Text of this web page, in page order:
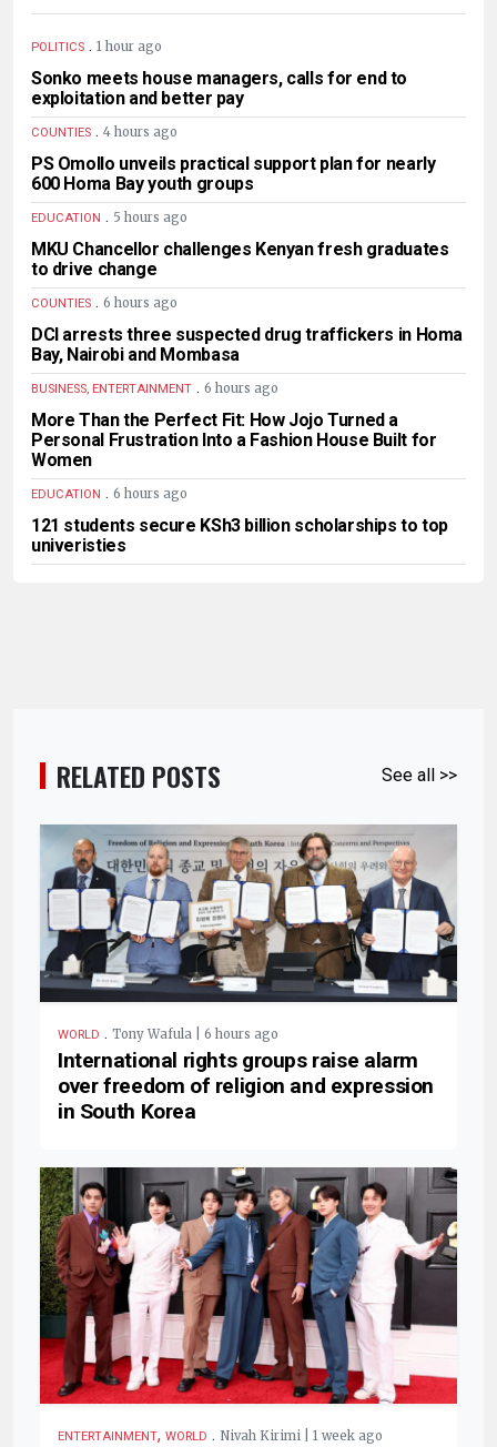
POLITICS . 1 hour ago
Sonko meets house managers, calls for end to
exploitation and better pay
COUNTIES . 4 hours ago
PS Omollo unveils practical support plan for nearly
600 Homa Bay youth groups
EDUCATION . 5 hours ago
MKU Chancellor challenges Kenyan fresh graduates
to drive change
COUNTIES . 6 hours ago
DCI arrests three suspected drug traffickers in Homa
Bay, Nairobi and Mombasa
BUSINESS, ENTERTAINMENT . 6 hours ago
More Than the Perfect Fit: How Jojo Turned a
Personal Frustration Into a Fashion House Built for
Women
EDUCATION . 6 hours ago
121 students secure KSh3 billion scholarships to top
univeristies
RELATED POSTS See all >>
WORLD . Tony Wafula | 6 hours ago
International rights groups raise alarm
over freedom of religion and expression
in South Korea
ENTERTAINMENT, WORLD . Nivah Kirimi | 1 week ago